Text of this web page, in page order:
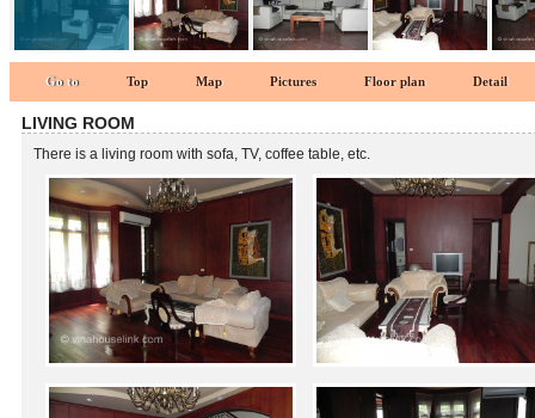
LIVING ROOM 2 1
Go to Top Map Pictures Floor plan Detail
LIVING ROOM
There is a living room with sofa, TV, coffee table, etc.